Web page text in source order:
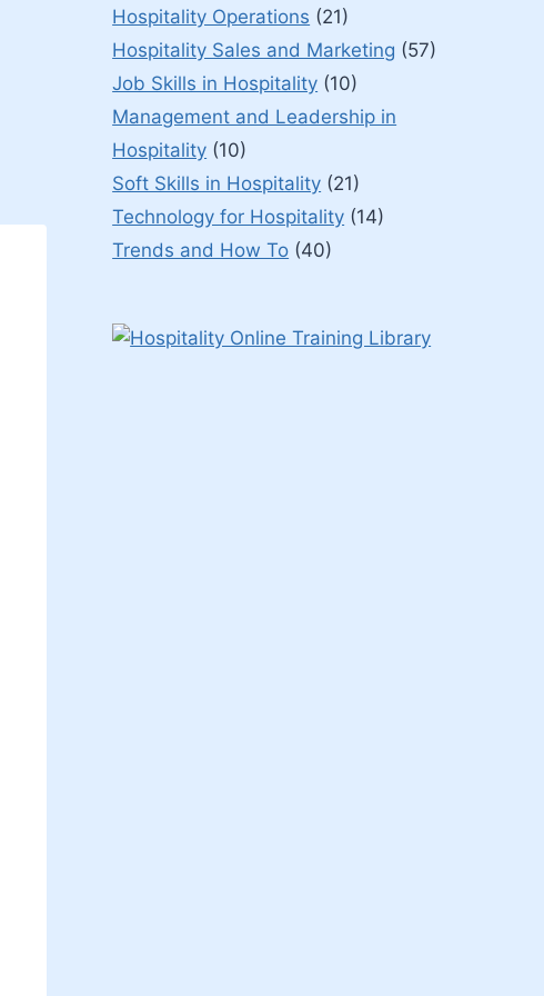
Hospitality Operations (21)
Hospitality Sales and Marketing (57)
Job Skills in Hospitality (10)
Management and Leadership in
Hospitality (10)
Soft Skills in Hospitality (21)
Technology for Hospitality (14)
Trends and How To (40)